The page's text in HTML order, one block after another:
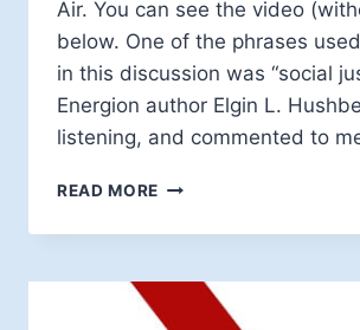
Air. You can see the video
below. One of the phrases
in this discussion was “social
Energion author Elgin L.
listening, and commented to
READ MORE
JUSTICE
GOOD
THING?